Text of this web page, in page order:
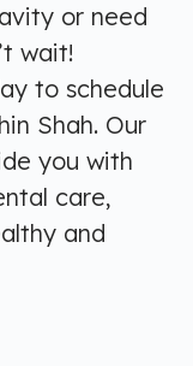
or need
wait!
to schedule
Shah. Our
you with
care,
and